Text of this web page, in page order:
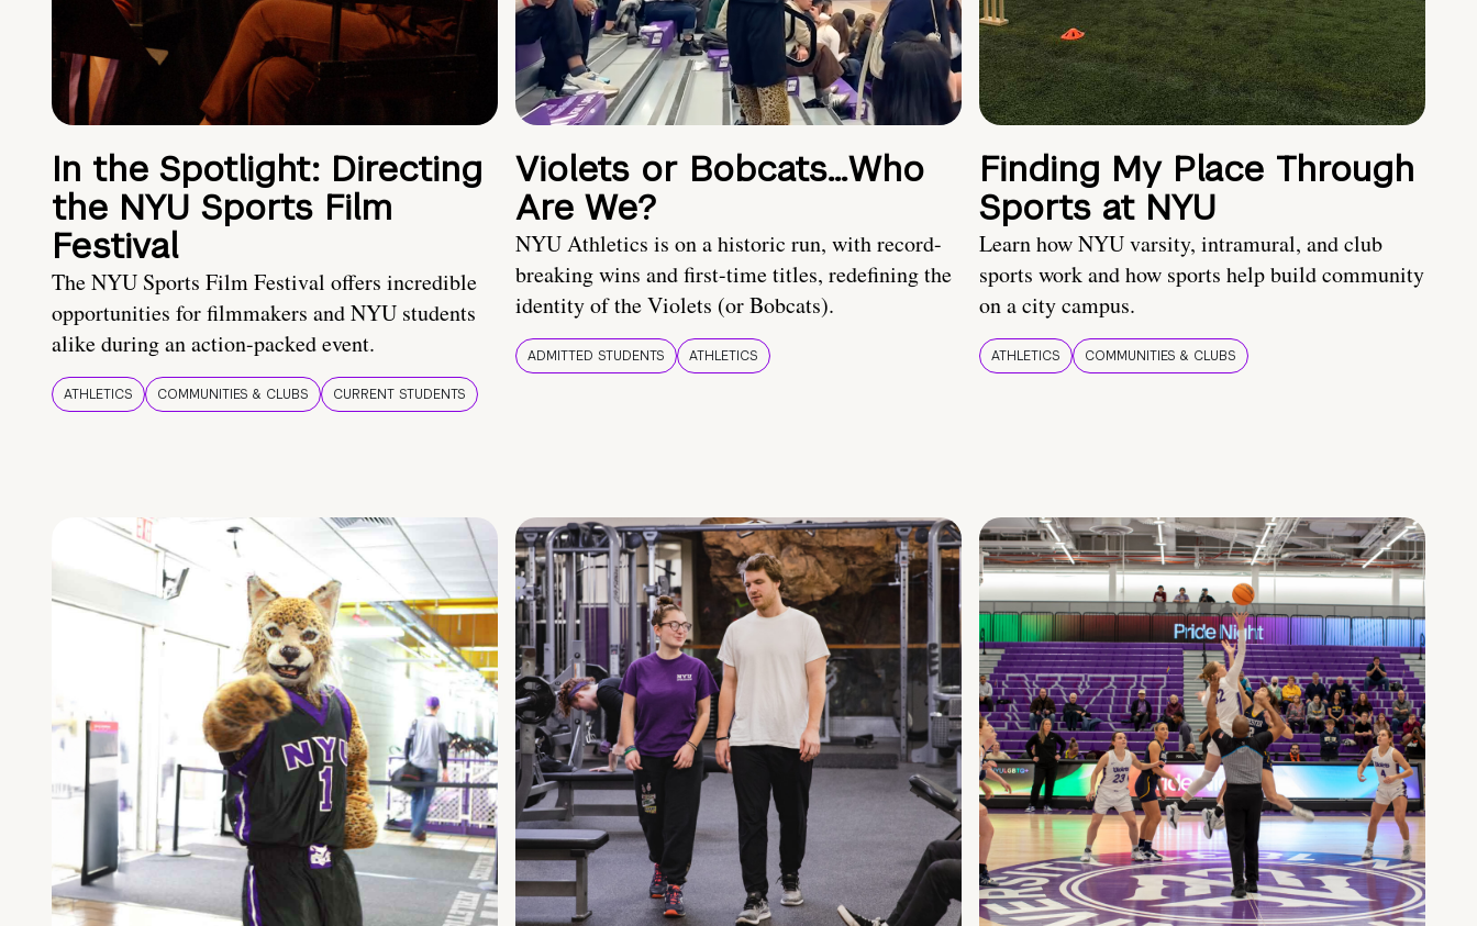
In the Spotlight: Directing
the NYU Sports Film
Festival
The NYU Sports Film Festival offers incredible
opportunities for filmmakers and NYU students
alike during an action-packed event.
ATHLETICS COMMUNITIES & CLUBS CURRENT STUDENTS
Violets or Bobcats…Who
Are We?
NYU Athletics is on a historic run, with record-
breaking wins and first-time titles, redefining the
identity of the Violets (or Bobcats).
ADMITTED STUDENTS ATHLETICS
Finding My Place Through
Sports at NYU
Learn how NYU varsity, intramural, and club
sports work and how sports help build community
on a city campus.
ATHLETICS COMMUNITIES & CLUBS